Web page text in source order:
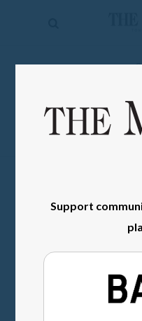
News
Contact
Support